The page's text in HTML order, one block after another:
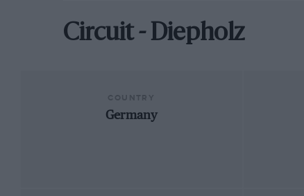
Circuit - Diepholz
Germany